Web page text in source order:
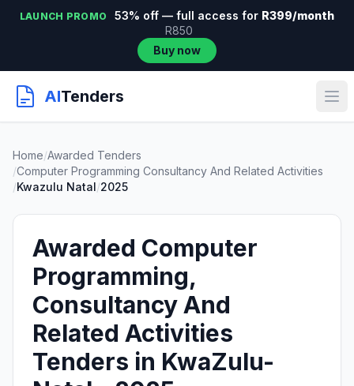
LAUNCH PROMO 53% off — full access for R399/month
R850
Buy now
AITenders
Home/Awarded Tenders
/Computer Programming Consultancy And Related Activities
/Kwazulu Natal/2025
Awarded Computer
Programming,
Consultancy And
Related Activities
Tenders in KwaZulu-